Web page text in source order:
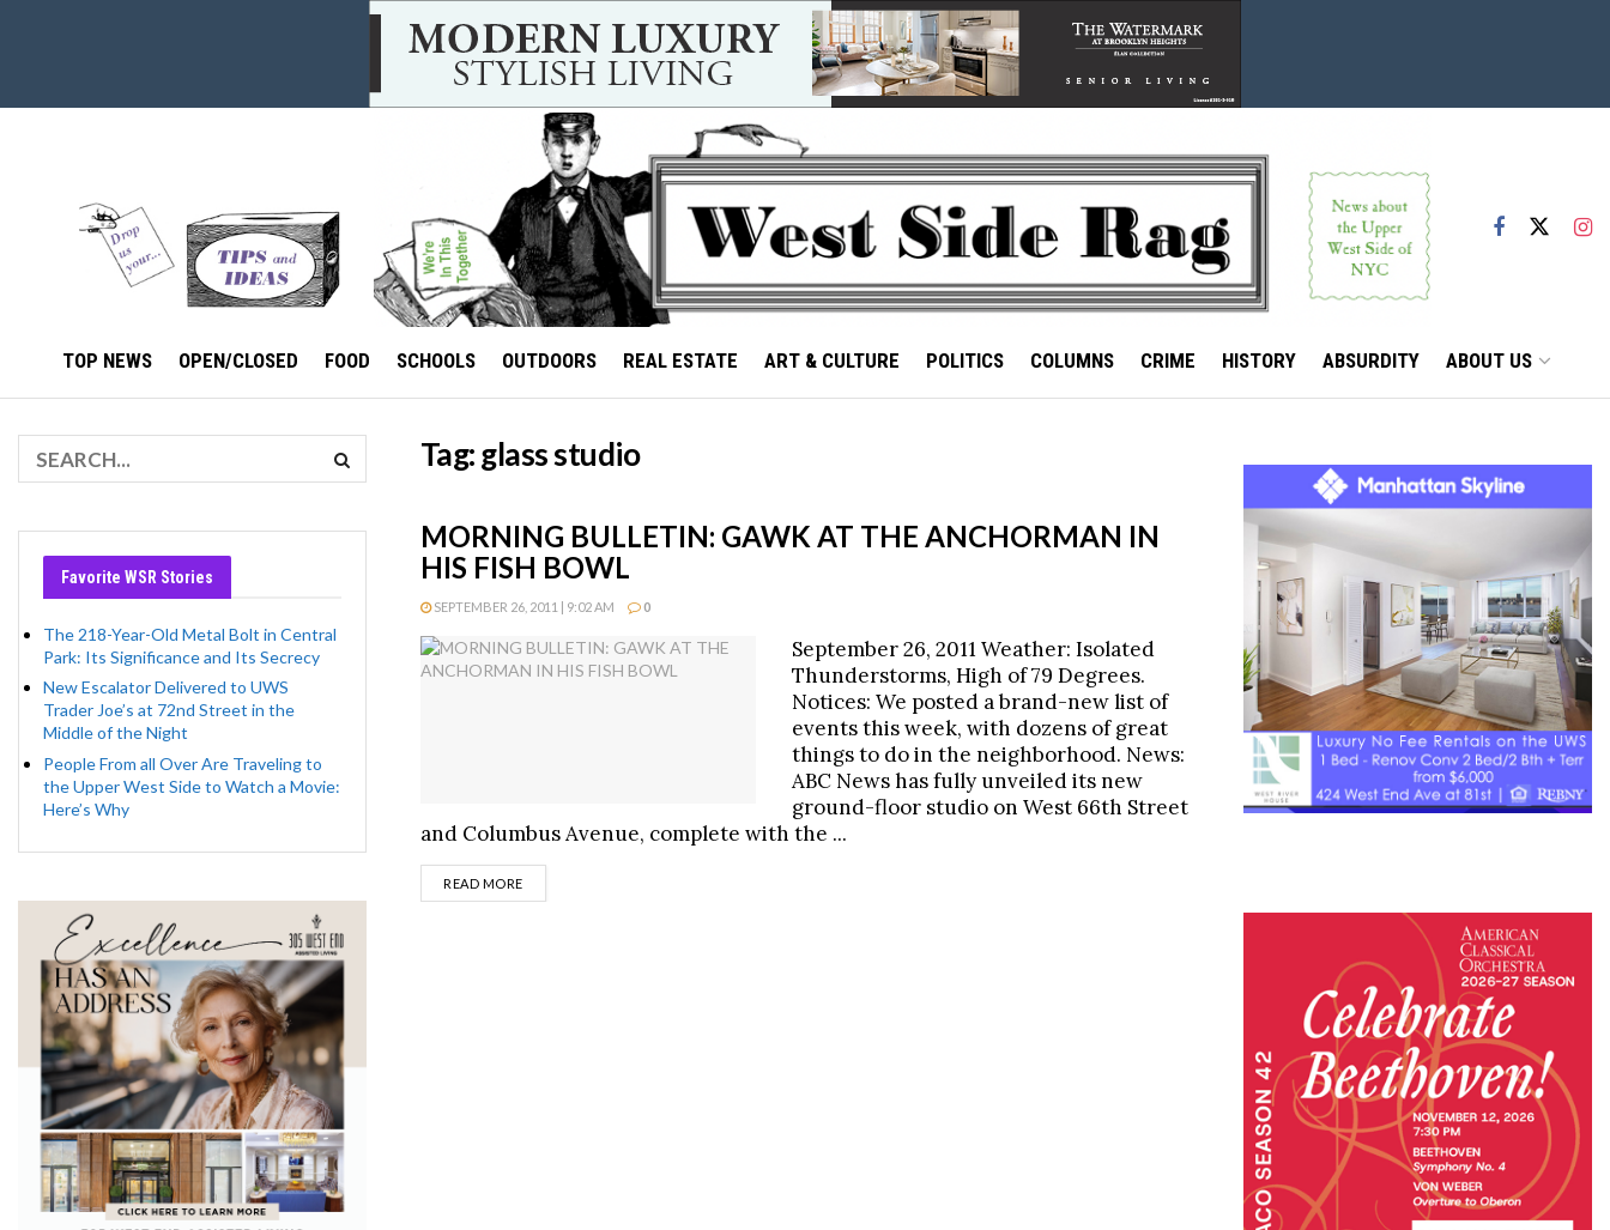
TOP NEWS OPEN/CLOSED FOOD SCHOOLS OUTDOORS REAL ESTATE ART & CULTURE POLITICS COLUMNS CRIME HISTORY ABSURDITY ABOUT US
Tag:glass studio
MORNING BULLETIN: GAWK AT THE ANCHORMAN IN
HIS FISH BOWL
SEPTEMBER 26, 2011 | 9:02 AM 0
September 26, 2011 Weather: Isolated
Thunderstorms, High of 79 Degrees.
Notices: We posted a brand-new list of
events this week, with dozens of great
things to do in the neighborhood. News:
ABC News has fully unveiled its new
ground-floor studio on West 66th Street
and Columbus Avenue, complete with the ...
READ MOREDETAILS
Favorite WSR Stories
The 218-Year-Old Metal Bolt in Central
Park: Its Significance and Its Secrecy
New Escalator Delivered to UWS
Trader Joe’s at 72nd Street in the
Middle of the Night
People From all Over Are Traveling to
the Upper West Side to Watch a Movie:
Here’s Why